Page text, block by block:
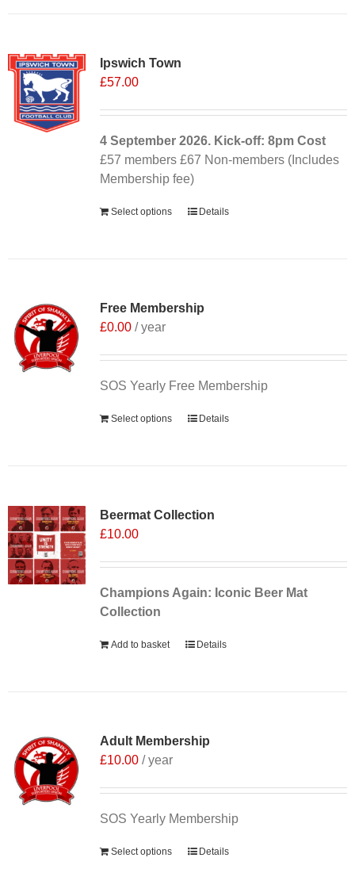
Ipswich Town
£57.00
4 September 2026. Kick-off: 8pm Cost
£57 members £67 Non-members (Includes
Membership fee)
Select options Details
Free Membership
£0.00 / year
SOS Yearly Free Membership
Select options Details
Beermat Collection
£10.00
Champions Again: Iconic Beer Mat
Collection
Add to basket Details
Adult Membership
£10.00 / year
SOS Yearly Membership
Select options Details